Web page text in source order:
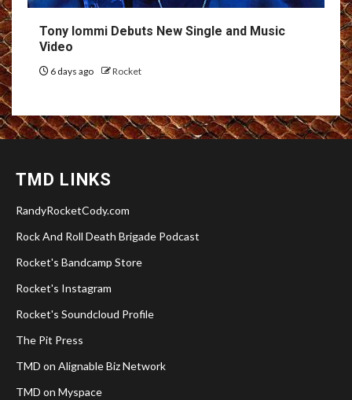
Tony Iommi Debuts New Single and Music
Video
6 days ago Rocket
TMD LINKS
RandyRocketCody.com
Rock And Roll Death Brigade Podcast
Rocket's Bandcamp Store
Rocket's Instagram
Rocket's Soundcloud Profile
The Pit Press
TMD on Alignable Biz Network
TMD on Myspace